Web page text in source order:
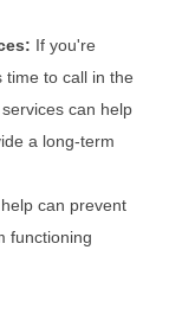
If you're
time to call in the
can help
a long-term
can prevent
functioning